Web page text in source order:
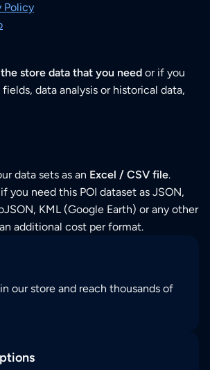
Policy
store data that you need or if you
data analysis or historical data,
data sets as an Excel / CSV file.
if you need this POI dataset as JSON,
KML (Google Earth) or any other
additional cost per format.
in our store and reach thousands of